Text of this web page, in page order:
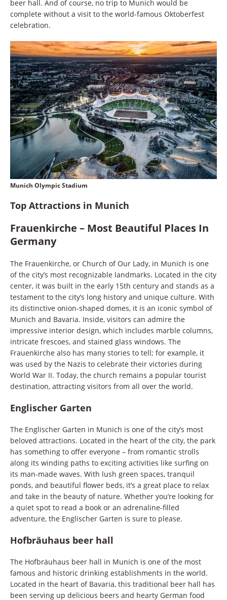
beer hall. And of course, no trip to Munich would be
complete without a visit to the world-famous Oktoberfest
celebration.
Munich Olympic Stadium
Top Attractions in Munich
Frauenkirche – Most Beautiful Places In
Germany
The Frauenkirche, or Church of Our Lady, in Munich is one
of the city’s most recognizable landmarks. Located in the city
center, it was built in the early 15th century and stands as a
testament to the city’s long history and unique culture. With
its distinctive onion-shaped domes, it is an iconic symbol of
Munich and Bavaria. Inside, visitors can admire the
impressive interior design, which includes marble columns,
intricate frescoes, and stained glass windows. The
Frauenkirche also has many stories to tell; for example, it
was used by the Nazis to celebrate their victories during
World War II. Today, the church remains a popular tourist
destination, attracting visitors from all over the world.
Englischer Garten
The Englischer Garten in Munich is one of the city’s most
beloved attractions. Located in the heart of the city, the park
has something to offer everyone – from romantic strolls
along its winding paths to exciting activities like surfing on
its man-made waves. With lush green spaces, tranquil
ponds, and beautiful flower beds, it’s a great place to relax
and take in the beauty of nature. Whether you’re looking for
a quiet spot to read a book or an adrenaline-filled
adventure, the Englischer Garten is sure to please.
Hofbräuhaus beer hall
The Hofbräuhaus beer hall in Munich is one of the most
famous and historic drinking establishments in the world.
Located in the heart of Bavaria, this traditional beer hall has
been serving up delicious beers and hearty German food